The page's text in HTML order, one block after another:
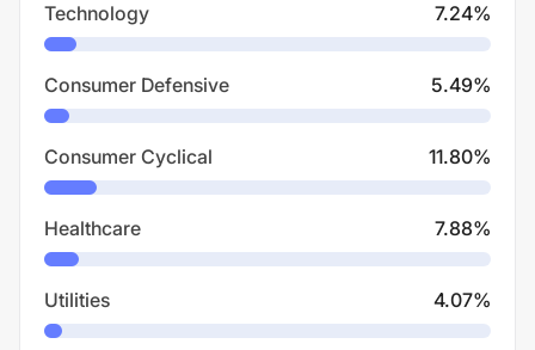
Technology 7.24%
Consumer Defensive 5.49%
Consumer Cyclical 11.80%
Healthcare 7.88%
Utilities 4.07%